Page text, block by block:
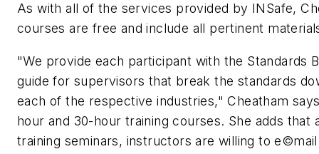
As with all of the services provided by INSafe,
courses are free and include all pertinent
"We provide each participant with the Standards
guide for supervisors that break the standards
each of the respective industries," Cheatham
hour and 30-hour training courses. She adds that
training seminars, instructors are willing to